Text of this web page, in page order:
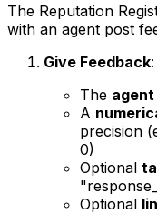
The Reputation
with an agent post
Give Feedback
The agent
A
precision
0)
Optional
Optional